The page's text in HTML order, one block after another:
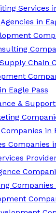
Services
in
Chain
Eagle Pass
&
in
Companies
Companies